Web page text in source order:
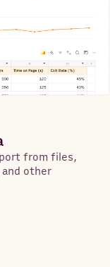
from files,
other